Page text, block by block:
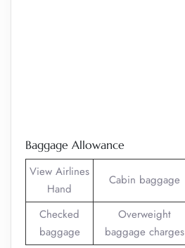
Baggage Allowance
View Airlines
Hand
Cabin baggage
Checked
baggage
Overweight
baggage charges